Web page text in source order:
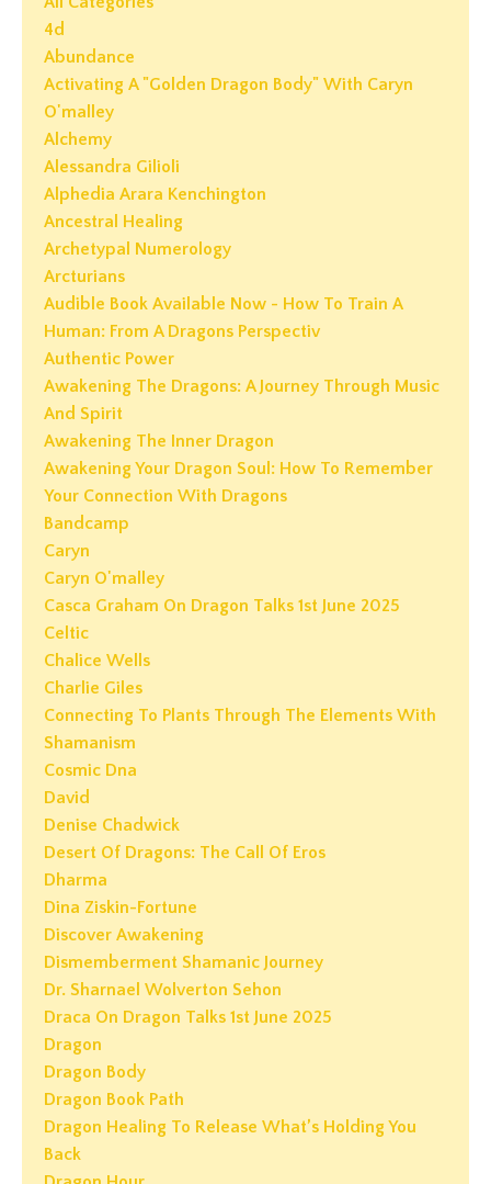
4d
Abundance
Activating A "golden Dragon Body" With Caryn
O'malley
Alchemy
Alessandra Gilioli
Alphedia Arara Kenchington
Ancestral Healing
Archetypal Numerology
Arcturians
Audible Book Available Now - How To Train A
Human: From A Dragons Perspectiv
Authentic Power
Awakening The Dragons: A Journey Through Music
And Spirit
Awakening The Inner Dragon
Awakening Your Dragon Soul: How To Remember
Your Connection With Dragons
Bandcamp
Caryn
Caryn O'malley
Casca Graham On Dragon Talks 1st June 2025
Celtic
Chalice Wells
Charlie Giles
Connecting To Plants Through The Elements With
Shamanism
Cosmic Dna
David
Denise Chadwick
Desert Of Dragons: The Call Of Eros
Dharma
Dina Ziskin-Fortune
Discover Awakening
Dismemberment Shamanic Journey
Dr. Sharnael Wolverton Sehon
Draca On Dragon Talks 1st June 2025
Dragon
Dragon Body
Dragon Book Path
Dragon Healing To Release What’s Holding You
Back